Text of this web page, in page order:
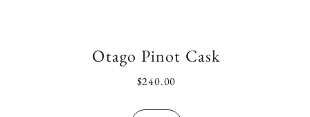
Otago Pinot Cask
REGULAR
$240.00